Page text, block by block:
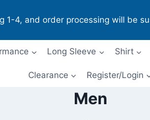
4, and order processing will be
Long Sleeve Shirt
Clearance Register/Login
Men